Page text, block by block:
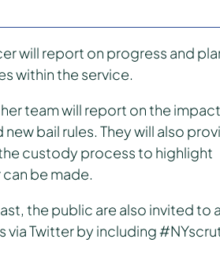
will report on progress and
within the service.
team will report on the
bail rules. They will also
custody process to highlight
be made.
the public are also invited to
Twitter by including